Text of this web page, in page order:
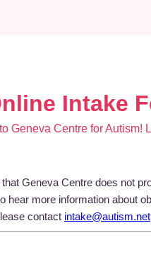
Intake
Geneva Centre for Autism!
Geneva Centre does not
hear more information about
contact intake@autism.net